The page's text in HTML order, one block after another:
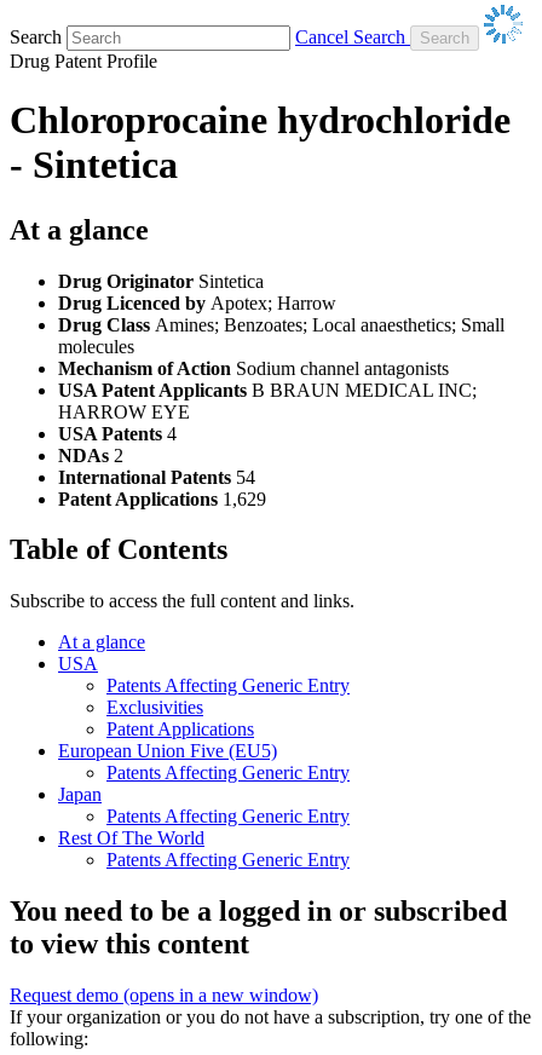
Search
Cancel Search
Drug Patent Profile
Chloroprocaine hydrochloride
- Sintetica
At a glance
Drug Originator Sintetica
Drug Licenced by Apotex; Harrow
Drug Class Amines; Benzoates; Local anaesthetics; Small
molecules
Mechanism of Action Sodium channel antagonists
USA Patent Applicants B BRAUN MEDICAL INC;
HARROW EYE
USA Patents 4
NDAs 2
International Patents 54
Patent Applications 1,629
Table of Contents
Subscribe to access the full content and links.
At a glance
USA
Patents Affecting Generic Entry
Exclusivities
Patent Applications
European Union Five (EU5)
Patents Affecting Generic Entry
Japan
Patents Affecting Generic Entry
Rest Of The World
Patents Affecting Generic Entry
You need to be a logged in or subscribed
to view this content
Request demo (opens in a new window)
If your organization or you do not have a subscription, try one of the
following: